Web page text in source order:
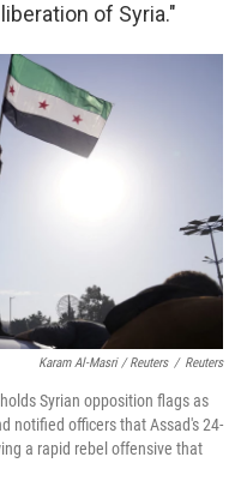
of Syria."
Karam Al-Masri / Reuters / Reuters
Syrian opposition flags as
notified officers that Assad's 24-
a rapid rebel offensive that